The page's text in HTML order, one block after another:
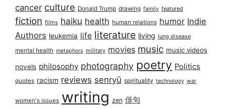
cancer culture Donald Trump drawing family featured
fiction films haiku health human relations humor Indie
Authors leukemia life literature living lung disease
mental health metaphors military movies music music videos
novels philosophy photography poetry Politics
quotes racism reviews senryū spirituality technology war
women's issues writing zen 俳句